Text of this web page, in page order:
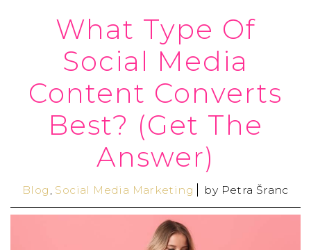
What Type Of
Social Media
Content Converts
Best? (Get The
Answer)
Blog , Social Media Marketing by Petra Šranc